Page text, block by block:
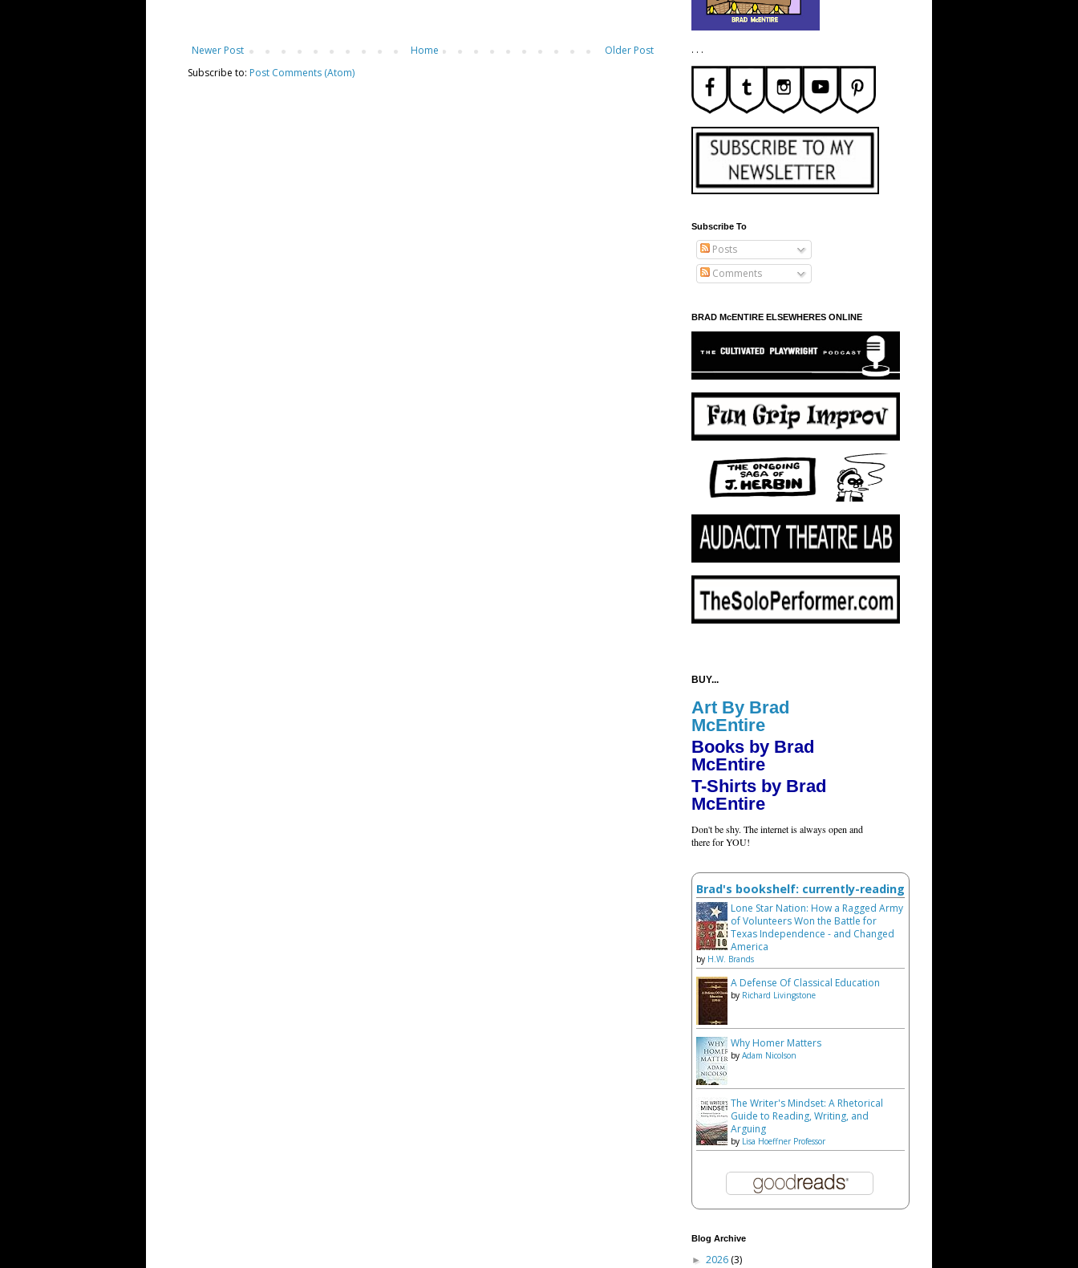
Newer Post Older Post
Home
Subscribe to: Post Comments (Atom)
. . .
Subscribe To
Posts
Comments
BRAD McENTIRE ELSEWHERES ONLINE
BUY...
Art By Brad
McEntire
Books by Brad
McEntire
T-Shirts by Brad
McEntire
Don't be shy. The internet is always open and
there for YOU!
Brad's bookshelf: currently-reading
Lone Star Nation: How a Ragged Army
of Volunteers Won the Battle for
Texas Independence - and Changed
America
by H.W. Brands
A Defense Of Classical Education
by Richard Livingstone
Why Homer Matters
by Adam Nicolson
The Writer's Mindset: A Rhetorical
Guide to Reading, Writing, and
Arguing
by Lisa Hoeffner Professor
Blog Archive
► 2026 (3)